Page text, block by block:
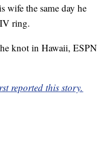
wife the same day he
ring.
knot in Hawaii, ESPN
reported this story.